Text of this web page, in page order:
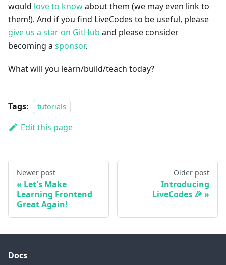
would love to knowabout them (we may even link to
them!). And if you find LiveCodes to be useful, please
give us a star on GitHub and please consider
becoming a sponsor.
What will you learn/build/teach today?
Tags: tutorials
Edit this page
Newer post
Let's Make
Learning Frontend
Great Again!
Older post
Introducing
LiveCodes 🎉
Docs